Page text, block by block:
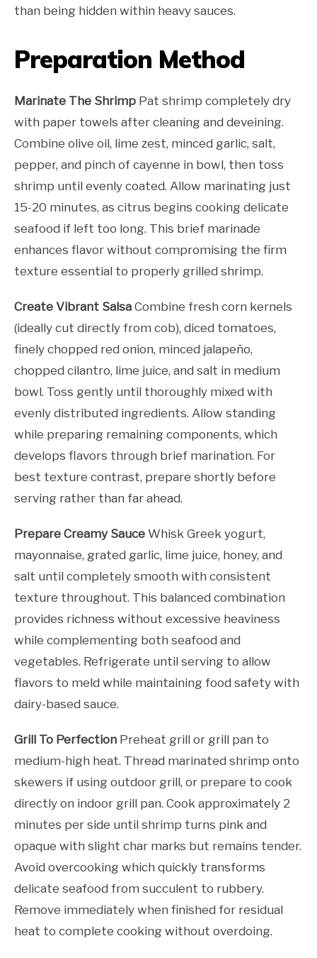
than being hidden within heavy sauces.
Preparation Method
Marinate The Shrimp Pat shrimp completely dry
with paper towels after cleaning and deveining.
Combine olive oil, lime zest, minced garlic, salt,
pepper, and pinch of cayenne in bowl, then toss
shrimp until evenly coated. Allow marinating just
15-20 minutes, as citrus begins cooking delicate
seafood if left too long. This brief marinade
enhances flavor without compromising the firm
texture essential to properly grilled shrimp.
Create Vibrant Salsa Combine fresh corn kernels
(ideally cut directly from cob), diced tomatoes,
finely chopped red onion, minced jalapeño,
chopped cilantro, lime juice, and salt in medium
bowl. Toss gently until thoroughly mixed with
evenly distributed ingredients. Allow standing
while preparing remaining components, which
develops flavors through brief marination. For
best texture contrast, prepare shortly before
serving rather than far ahead.
Prepare Creamy Sauce Whisk Greek yogurt,
mayonnaise, grated garlic, lime juice, honey, and
salt until completely smooth with consistent
texture throughout. This balanced combination
provides richness without excessive heaviness
while complementing both seafood and
vegetables. Refrigerate until serving to allow
flavors to meld while maintaining food safety with
dairy-based sauce.
Grill To Perfection Preheat grill or grill pan to
medium-high heat. Thread marinated shrimp onto
skewers if using outdoor grill, or prepare to cook
directly on indoor grill pan. Cook approximately 2
minutes per side until shrimp turns pink and
opaque with slight char marks but remains tender.
Avoid overcooking which quickly transforms
delicate seafood from succulent to rubbery.
Remove immediately when finished for residual
heat to complete cooking without overdoing.